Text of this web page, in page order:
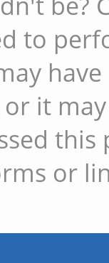
to
it
or